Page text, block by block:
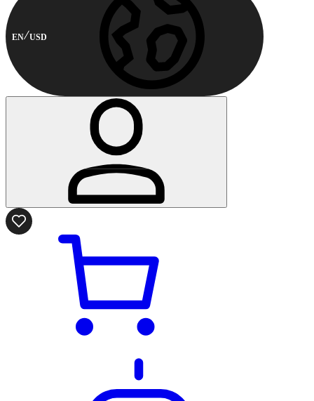
EN USD